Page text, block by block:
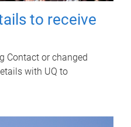
to receive
Contact or changed
with UQ to